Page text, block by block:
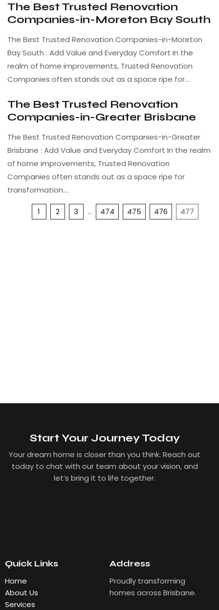
The Best Trusted Renovation
Companies-in-Moreton Bay South
The Best Trusted Renovation Companies-in-Moreton
Bay South : Add Value and Everyday Comfort In the
realm of home improvements, Trusted Renovation
Companies often stands out as a space ripe for…
The Best Trusted Renovation
Companies-in-Greater Brisbane
The Best Trusted Renovation Companies-in-Greater
Brisbane : Add Value and Everyday Comfort In the realm
of home improvements, Trusted Renovation
Companies often stands out as a space ripe for
transformation.…
1 2 3 … 474 475 476 477
Start Your Journey Today
Your dream home is closer than you think. Reach out
today to chat with our team about your vision, and
let’s bring it to life together.
Quick Links
Home
About Us
Services
Address
Proudly transforming
homes across Brisbane.